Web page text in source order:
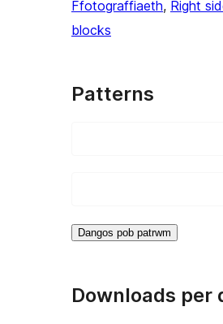
Ffotograffiaeth, Right
blocks
Patterns
Dangos pob patrwm
Downloads per